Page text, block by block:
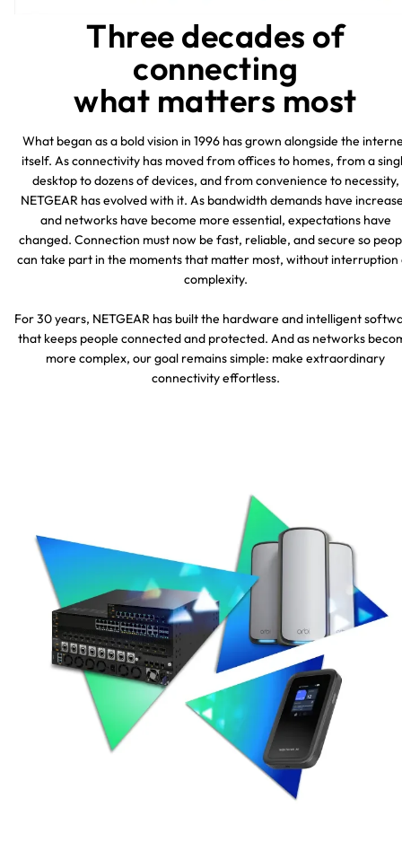
Three decades of
connecting
what matters most
What began as a bold vision in 1996 has grown alongside the
itself. As connectivity has moved from offices to homes, from a
desktop to dozens of devices, and from convenience to necessity,
NETGEAR has evolved with it. As bandwidth demands have
and networks have become more essential, expectations have
changed. Connection must now be fast, reliable, and secure so
can take part in the moments that matter most, without interruption
complexity.
For 30 years, NETGEAR has built the hardware and intelligent
that keeps people connected and protected. And as networks
more complex, our goal remains simple: make extraordinary
connectivity effortless.